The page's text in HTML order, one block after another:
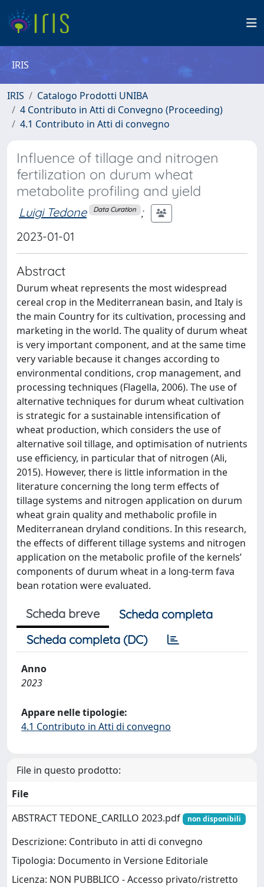
IRIS
IRIS
Catalogo Prodotti UNIBA
4 Contributo in Atti di Convegno (Proceeding)
4.1 Contributo in Atti di convegno
Influence of tillage and nitrogen
fertilization on durum wheat
metabolite profiling and yield
Luigi Tedone Data Curation ;
2023-01-01
Abstract
Durum wheat represents the most widespread
cereal crop in the Mediterranean basin, and Italy is
the main Country for its cultivation, processing and
marketing in the world. The quality of durum wheat
is very important component, and at the same time
very variable because it changes according to
environmental conditions, crop management, and
processing techniques (Flagella, 2006). The use of
alternative techniques for durum wheat cultivation
is strategic for a sustainable intensification of
wheat production, which considers the use of
alternative soil tillage, and optimisation of nutrients
use efficiency, in particular that of nitrogen (Ali,
2015). However, there is little information in the
literature concerning the long term effects of
tillage systems and nitrogen application on durum
wheat grain quality and methabolic profile in
Mediterranean dryland conditions. In this research,
the effects of different tillage systems and nitrogen
application on the metabolic profile of the kernels’
components of durum wheat in a long-term fava
bean rotation were evaluated.
Scheda breve
Scheda completa
Scheda completa (DC)
Anno
2023
Appare nelle tipologie:
4.1 Contributo in Atti di convegno
File in questo prodotto:
File
ABSTRACT TEDONE_CARILLO 2023.pdf
non disponibili
Descrizione: Contributo in atti di convegno
Tipologia: Documento in Versione Editoriale
Licenza: NON PUBBLICO - Accesso privato/ristretto